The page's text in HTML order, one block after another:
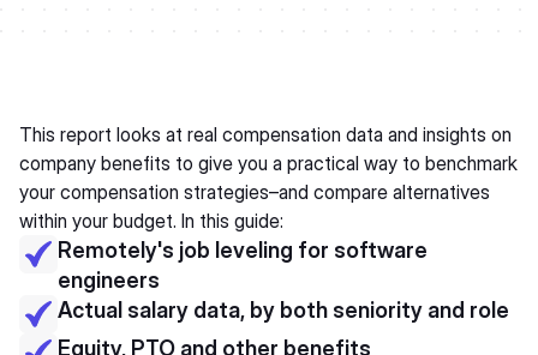
This report looks at real compensation data and insights on
company benefits to give you a practical way to benchmark
your compensation strategies–and compare alternatives
within your budget. In this guide:
Remotely's job leveling for software
engineers
Actual salary data, by both seniority and role
Equity, PTO and other benefits